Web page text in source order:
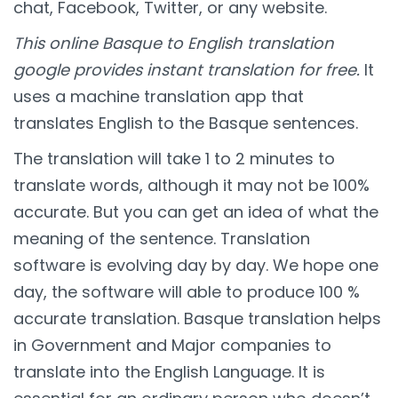
chat, Facebook, Twitter, or any website.
This online Basque to English translation
google provides instant translation for free. It
uses a machine translation app that
translates English to the Basque sentences.
The translation will take 1 to 2 minutes to
translate words, although it may not be 100%
accurate. But you can get an idea of what the
meaning of the sentence. Translation
software is evolving day by day. We hope one
day, the software will able to produce 100 %
accurate translation. Basque translation helps
in Government and Major companies to
translate into the English Language. It is